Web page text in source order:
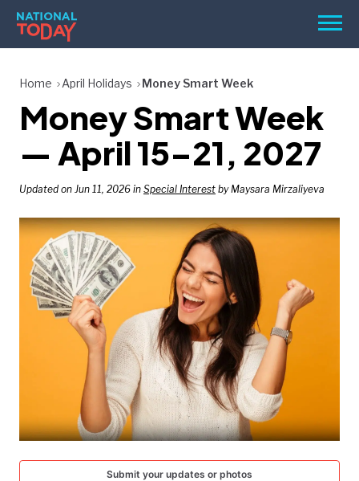
Skip
content
Menu
HOLIDAYS
BIRTHDAYS
REMINDERS
SEARCH
SEARCH
NATIONAL
TODAY
Home April Holidays Money Smart Week
Money Smart Week
— April 15–21, 2027
Updated on Jun 11, 2026 in Special Interest by Maysara Mirzaliyeva
Submit your updates or photos